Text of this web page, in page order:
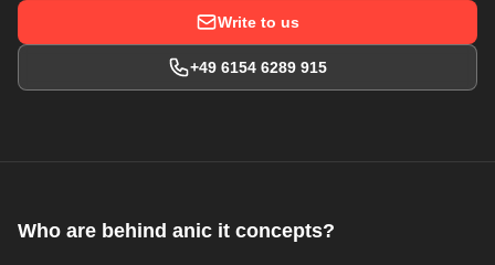
Write to us
+49 6154 6289 915
Who are behind anic it concepts?